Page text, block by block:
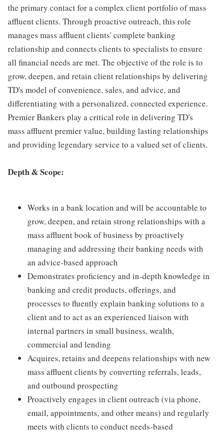
the primary contact for a complex client portfolio of mass
affluent clients. Through proactive outreach, this role
manages mass affluent clients' complete banking
relationship and connects clients to specialists to ensure
all financial needs are met. The objective of the role is to
grow, deepen, and retain client relationships by delivering
TD's model of convenience, sales, and advice, and
differentiating with a personalized, connected experience.
Premier Bankers play a critical role in delivering TD's
mass affluent premier value, building lasting relationships
and providing legendary service to a valued set of clients.
Depth & Scope:
Works in a bank location and will be accountable to
grow, deepen, and retain strong relationships with a
mass affluent book of business by proactively
managing and addressing their banking needs with
an advice-based approach
Demonstrates proficiency and in-depth knowledge in
banking and credit products, offerings, and
processes to fluently explain banking solutions to a
client and to act as an experienced liaison with
internal partners in small business, wealth,
commercial and lending
Acquires, retains and deepens relationships with new
mass affluent clients by converting referrals, leads,
and outbound prospecting
Proactively engages in client outreach (via phone,
email, appointments, and other means) and regularly
meets with clients to conduct needs-based